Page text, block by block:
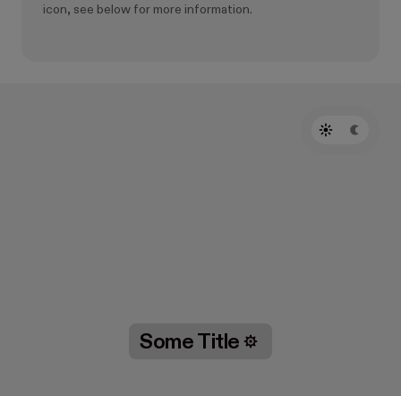
icon, see below for more information.
Some Title